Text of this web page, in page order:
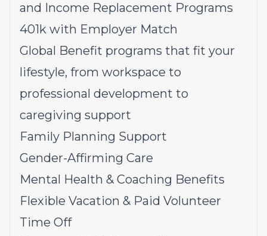
and Income Replacement Programs
401k with Employer Match
Global Benefit programs that fit your
lifestyle, from workspace to
professional development to
caregiving support
Family Planning Support
Gender-Affirming Care
Mental Health & Coaching Benefits
Flexible Vacation & Paid Volunteer
Time Off